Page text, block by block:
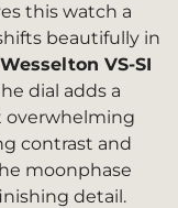
this watch a
beautifully in
VS-SI
dial adds a
overwhelming
contrast and
moonphase
detail.